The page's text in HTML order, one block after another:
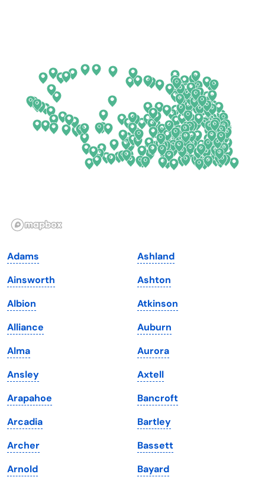
Connecticut
Delaware
Florida
Illinois
Iowa
Kansas
Kentucky
Louisiana
Maine
Maryland
Massachusetts
Michigan
Minnesota
Mississippi
North Carolina
North Dakota
Ohio
Oklahoma
Oregon
South Dakota
Tennessee
Texas
Utah
Vermont
Virginia
Washington
Washington, D.C.
West Virginia
Wisconsin
Adams
Ainsworth
Albion
Alliance
Alma
Ansley
Arapahoe
Arcadia
Archer
Arnold
Ashland
Ashton
Atkinson
Auburn
Aurora
Axtell
Bancroft
Bartley
Bassett
Bayard